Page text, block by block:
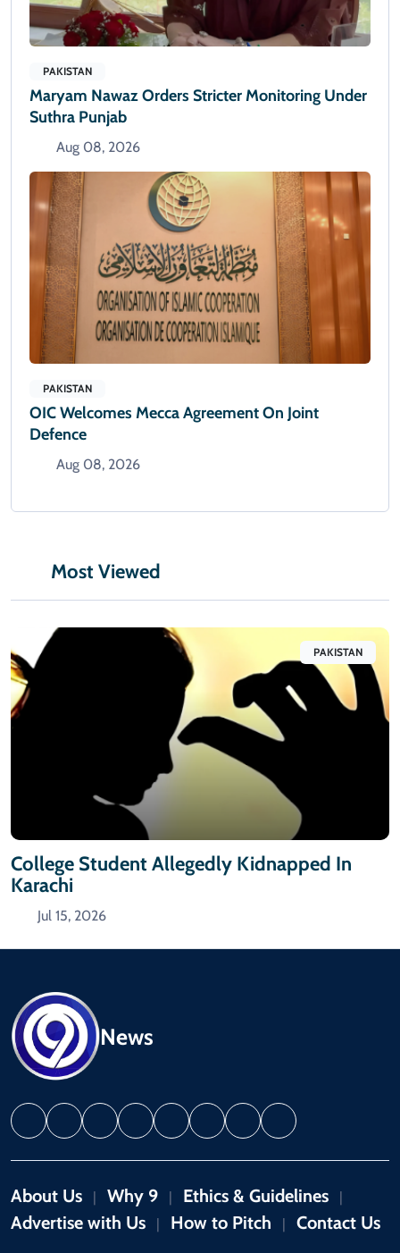
PAKISTAN
Maryam Nawaz Orders Stricter Monitoring Under
Suthra Punjab
Aug 08, 2026
PAKISTAN
OIC Welcomes Mecca Agreement On Joint
Defence
Aug 08, 2026
Most Viewed
PAKISTAN
College Student Allegedly Kidnapped In
Karachi
Jul 15, 2026
News
About Us | Why 9 | Ethics & Guidelines |
Advertise with Us | How to Pitch | Contact Us